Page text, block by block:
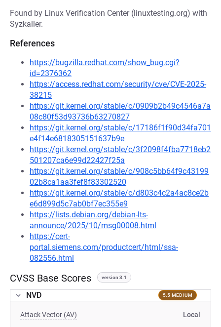
Found by Linux Verification Center (linuxtesting.org) with
Syzkaller.
References
https://bugzilla.redhat.com/show_bug.cgi?
id=2376362
https://access.redhat.com/security/cve/CVE-2025-
38215
https://git.kernel.org/stable/c/0909b2b49c4546a7a
08c80f53d93736b63270827
https://git.kernel.org/stable/c/17186f1f90d34fa701
e4f14e6818305151637b9e
https://git.kernel.org/stable/c/3f2098f4fba7718eb2
501207ca6e99d22427f25a
https://git.kernel.org/stable/c/908c5bb64f9c43199
02b8ca1aa3fef8f83302520
https://git.kernel.org/stable/c/d803c4c2a4ac8ce2b
e6d899d5c7ab0bf7ec355e9
https://lists.debian.org/debian-lts-
announce/2025/10/msg00008.html
https://cert-
portal.siemens.com/productcert/html/ssa-
082556.html
CVSS Base Scores version 3.1
NVD 5.5 MEDIUM
Attack Vector (AV) Local